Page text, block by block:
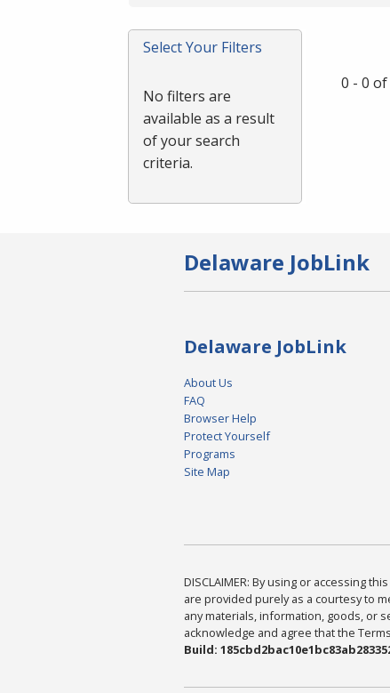
or
Spacebar.
Select Your Filters
No filters are
available as a result
of your search
criteria.
0 - 0
Delaware JobLink
Delaware JobLink
About Us
FAQ
Browser Help
Protect Yourself
Programs
Site Map
DISCLAIMER: By using or accessing
are provided purely as a courtesy to
any materials, information, goods, or
acknowledge and agree that the
Build: